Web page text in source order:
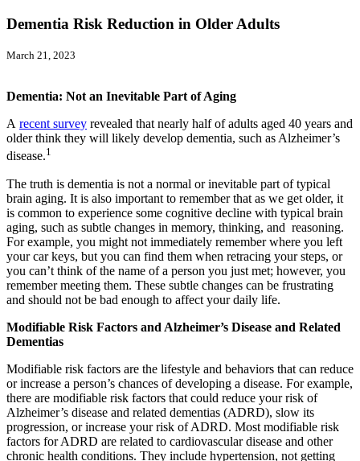
Dementia Risk Reduction in Older Adults
March 21, 2023
Dementia: Not an Inevitable Part of Aging
A recent survey revealed that nearly half of adults aged 40 years and
older think they will likely develop dementia, such as Alzheimer’s
disease.1
The truth is dementia is not a normal or inevitable part of typical
brain aging. It is also important to remember that as we get older, it
is common to experience some cognitive decline with typical brain
aging, such as subtle changes in memory, thinking, and reasoning.
For example, you might not immediately remember where you left
your car keys, but you can find them when retracing your steps, or
you can’t think of the name of a person you just met; however, you
remember meeting them. These subtle changes can be frustrating
and should not be bad enough to affect your daily life.
Modifiable Risk Factors and Alzheimer’s Disease and Related
Dementias
Modifiable risk factors are the lifestyle and behaviors that can reduce
or increase a person’s chances of developing a disease. For example,
there are modifiable risk factors that could reduce your risk of
Alzheimer’s disease and related dementias (ADRD), slow its
progression, or increase your risk of ADRD. Most modifiable risk
factors for ADRD are related to cardiovascular disease and other
chronic health conditions. They include hypertension, not getting